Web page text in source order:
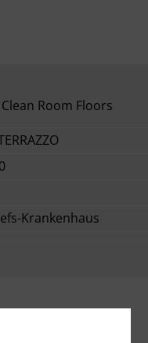
Clean Room Floors
Krankenhaus